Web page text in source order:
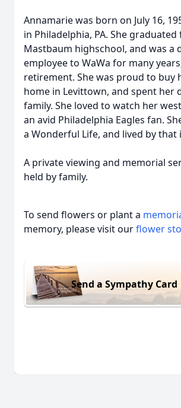
Annamarie was born on July 16,
in Philadelphia, PA. She
Mastbaum highschool, and was a
employee to WaWa for many
retirement. She was proud to buy
home in Levittown, and spent her
family. She loved to watch her
an avid Philadelphia Eagles fan.
a Wonderful Life, and lived by that
A private viewing and memorial
held by family.
To send flowers or plant a
memory, please visit ourflower
Send a Sympathy Card